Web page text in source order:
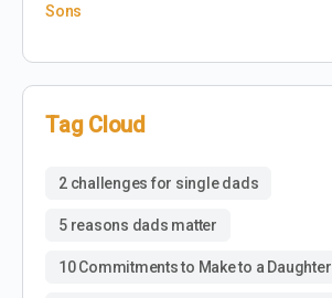
Sons
Tag Cloud
2 challenges for single dads
5 reasons dads matter
10 Commitments to Make to a Daughter